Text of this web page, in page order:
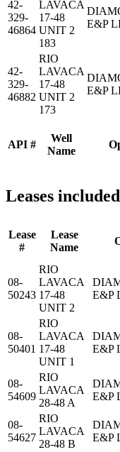
API #
Well
Name
42-
329-
46864
LAVACA
17-48
UNIT 2
183
E&P
42-
329-
46882
RIO
LAVACA
17-48
UNIT 2
173
E&P
Leases
Lease
#
Lease
Name
08-
50243
RIO
LAVACA
17-48
UNIT 2
E&P
08-
50401
RIO
LAVACA
17-48
UNIT 1
E&P
08-
54609
RIO
LAVACA
28-48 A
E&P
08-
54627
RIO
LAVACA
28-48 B
E&P